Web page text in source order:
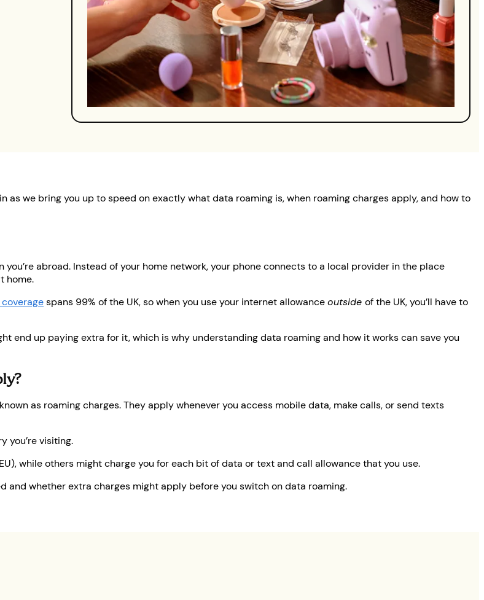
as we bring you up to speed on exactly what data roaming is, when roaming charges apply, and how to
abroad. Instead of your home network, your phone connects to a local provider in the place
home.
spans 99% of the UK, so when you use your internet allowanceoutside of the UK, you’ll have to
end up paying extra for it, which is why understanding data roaming and how it works can save you
as roaming charges. They apply whenever you access mobile data, make calls, or send texts
you’re visiting.
while others might charge you for each bit of data or text and call allowance that you use.
and whether extra charges might apply before you switch on data roaming.